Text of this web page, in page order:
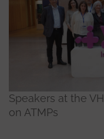
Speakers at the
on ATMPs